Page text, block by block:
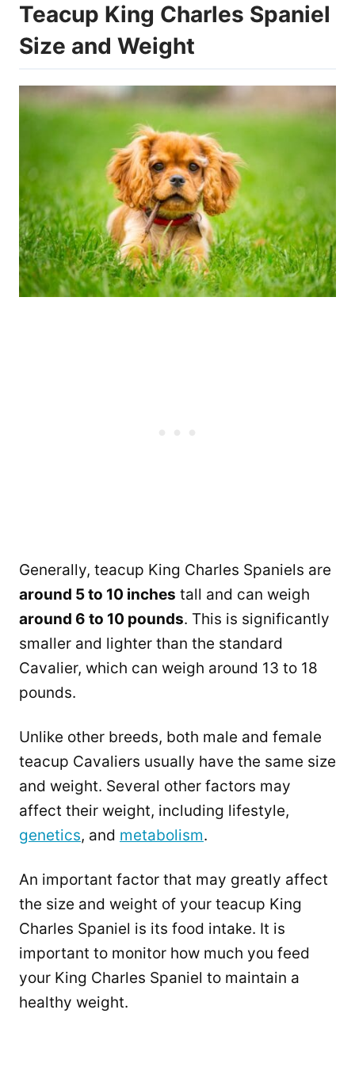
Teacup King Charles Spaniel
Size and Weight
Generally, teacup King Charles Spaniels are
around 5 to 10 inches tall and can weigh
around 6 to 10 pounds. This is significantly
smaller and lighter than the standard
Cavalier, which can weigh around 13 to 18
pounds.
Unlike other breeds, both male and female
teacup Cavaliers usually have the same size
and weight. Several other factors may
affect their weight, including lifestyle,
genetics, and metabolism.
An important factor that may greatly affect
the size and weight of your teacup King
Charles Spaniel is its food intake. It is
important to monitor how much you feed
your King Charles Spaniel to maintain a
healthy weight.